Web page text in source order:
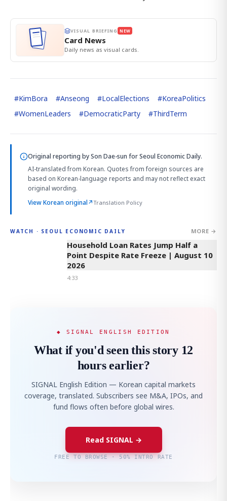
VISUAL BRIEFING NEW
Card News
Daily news as visual cards.
#KimBora #Anseong #LocalElections #KoreaPolitics
#WomenLeaders #DemocraticParty #ThirdTerm
Original reporting bySon Dae-sun for Seoul Economic Daily.
AI-translated from Korean. Quotes from foreign sources are
based on Korean-language reports and may not reflect exact
original wording.
View Korean original↗Translation Policy
WATCH · SEOUL ECONOMIC DAILY MORE →
4:33
Household Loan Rates Jump Half a
Point Despite Rate Freeze | August 10
2026
4:33
◆ SIGNAL ENGLISH EDITION
What if you'd seen this story 12
hours earlier?
SIGNAL English Edition — Korean capital markets
coverage, translated. Subscribers see M&A, IPOs, and
fund flows often before global wires.
Read SIGNAL →
FREE TO BROWSE · 50% INTRO RATE